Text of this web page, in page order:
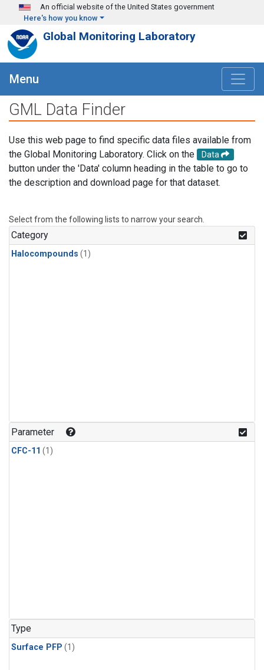
Skip to main content
An official website of the United States government
Here's how you know
Global Monitoring Laboratory
Menu
GML Data Finder
Use this web page to find specific data files available from
the Global Monitoring Laboratory. Click on the
Data
button under the 'Data' column heading in the table to go to
the description and download page for that dataset.
Select from the following lists to narrow your search.
Category
Halocompounds (1)
Parameter
CFC-11 (1)
Type
Surface PFP (1)